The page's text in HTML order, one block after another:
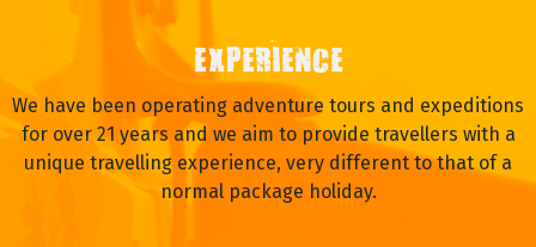
EXPERIENCE
We have been operating adventure tours and expeditions
for over 21 years and we aim to provide travellers with a
unique travelling experience, very different to that of a
normal package holiday.